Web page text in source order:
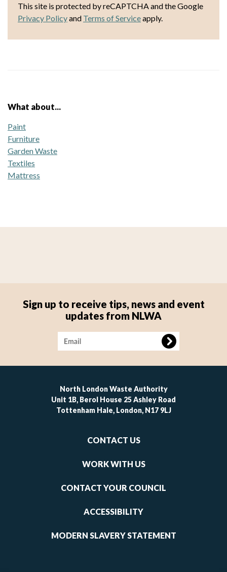
This site is protected by reCAPTCHA and the Google
Privacy Policyand Terms of Serviceapply.
What about...
Paint
Furniture
Garden Waste
Textiles
Mattress
Sign up to receive tips, news and event
updates from NLWA
Image
North London Waste Authority
Unit 1B, Berol House 25 Ashley Road
Tottenham Hale, London, N17 9LJ
CONTACT US
WORK WITH US
CONTACT YOUR COUNCIL
ACCESSIBILITY
MODERN SLAVERY STATEMENT